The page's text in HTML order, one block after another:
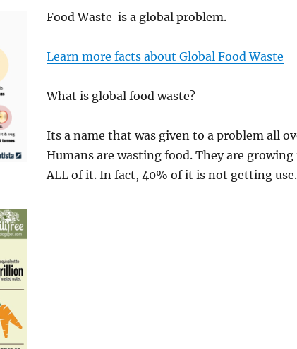
Food Waste is a global problem.
Learn more facts about Global Food Waste
What is global food waste?
Its a name that was given to a problem all
Humans are wasting food. They are
ALL of it. In fact, 40% of it is not getting use.